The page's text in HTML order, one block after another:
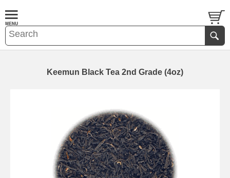
Keemun Black Tea 2nd Grade (4oz)